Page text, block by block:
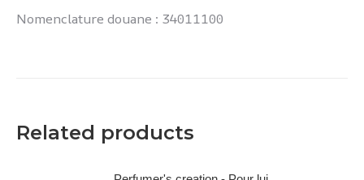
Nomenclature douane : 34011100
Related products